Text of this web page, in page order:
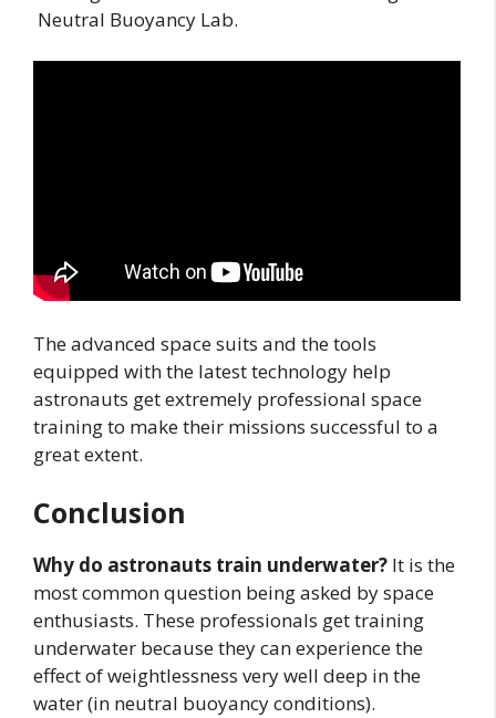
Neutral Buoyancy Lab.
The advanced space suits and the tools
equipped with the latest technology help
astronauts get extremely professional space
training to make their missions successful to a
great extent.
Conclusion
Why do astronauts train underwater? It is the
most common question being asked by space
enthusiasts. These professionals get training
underwater because they can experience the
effect of weightlessness very well deep in the
water (in neutral buoyancy conditions).